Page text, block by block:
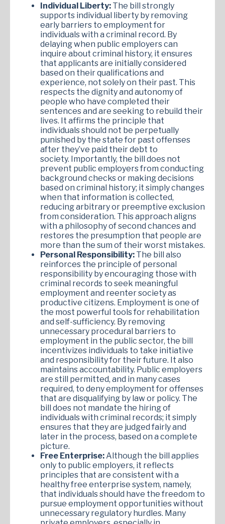
Individual Liberty: The bill strongly
supports individual liberty by removing
early barriers to employment for
individuals with a criminal record. By
delaying when public employers can
inquire about criminal history, it ensures
that applicants are initially considered
based on their qualifications and
experience, not solely on their past. This
respects the dignity and autonomy of
people who have completed their
sentences and are seeking to rebuild their
lives. It affirms the principle that
individuals should not be perpetually
punished by the state for past offenses
after they’ve paid their debt to
society. Importantly, the bill does not
prevent public employers from conducting
background checks or making decisions
based on criminal history; it simply changes
when that information is collected,
reducing arbitrary or preemptive exclusion
from consideration. This approach aligns
with a philosophy of second chances and
restores the presumption that people are
more than the sum of their worst mistakes.
Personal Responsibility: The bill also
reinforces the principle of personal
responsibility by encouraging those with
criminal records to seek meaningful
employment and reenter society as
productive citizens. Employment is one of
the most powerful tools for rehabilitation
and self-sufficiency. By removing
unnecessary procedural barriers to
employment in the public sector, the bill
incentivizes individuals to take initiative
and responsibility for their future. It also
maintains accountability. Public employers
are still permitted, and in many cases
required, to deny employment for offenses
that are disqualifying by law or policy. The
bill does not mandate the hiring of
individuals with criminal records; it simply
ensures that they are judged fairly and
later in the process, based on a complete
picture.
Free Enterprise: Although the bill applies
only to public employers, it reflects
principles that are consistent with a
healthy free enterprise system, namely,
that individuals should have the freedom to
pursue employment opportunities without
unnecessary regulatory hurdles. Many